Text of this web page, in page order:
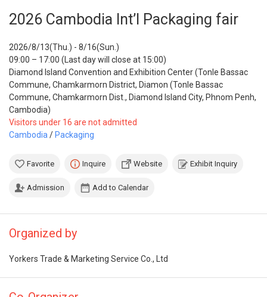
2026 Cambodia Int’l Packaging fair
2026/8/13(Thu.) - 8/16(Sun.)
09:00 – 17:00 (Last day will close at 15:00)
Diamond Island Convention and Exhibition Center (Tonle Bassac
Commune, Chamkarmorn District, Diamon (Tonle Bassac
Commune, Chamkarmorn Dist., Diamond Island City, Phnom Penh,
Cambodia)
Visitors under 16 are not admitted
Cambodia / Packaging
Favorite Inquire Website Exhibit Inquiry
Admission Add to Calendar
Organized by
Yorkers Trade & Marketing Service Co., Ltd